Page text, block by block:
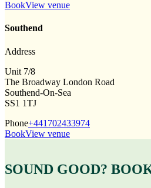
BookView venue
Southend
Address
Unit 7/8
The Broadway London Road
Southend-On-Sea
SS1 1TJ
Phone+441702433974
BookView venue
SOUND GOOD?